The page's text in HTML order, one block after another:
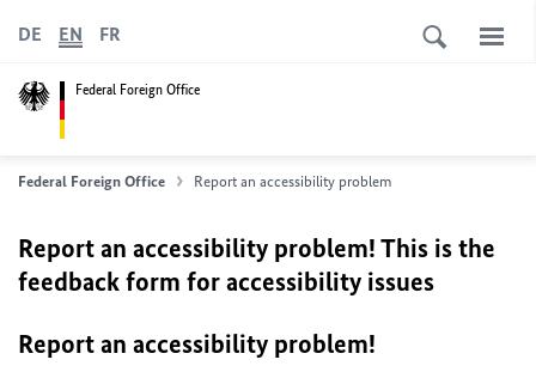
Federal Foreign Office
DE EN FR
Federal Foreign Office Report an accessibility problem
Report an accessibility problem! This is the
feedback form for accessibility issues
Report an accessibility problem!